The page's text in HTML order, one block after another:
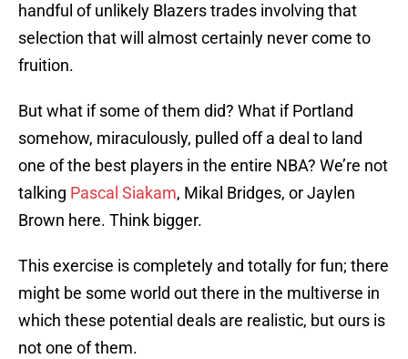
handful of unlikely Blazers trades involving that
selection that will almost certainly never come to
fruition.
But what if some of them did? What if Portland
somehow, miraculously, pulled off a deal to land
one of the best players in the entire NBA? We’re not
talking Pascal Siakam, Mikal Bridges, or Jaylen
Brown here. Think bigger.
This exercise is completely and totally for fun; there
might be some world out there in the multiverse in
which these potential deals are realistic, but ours is
not one of them.